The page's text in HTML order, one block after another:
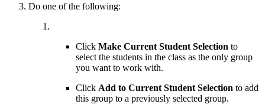
Do one of the following:
Click Make Current Student Selection to
select the students in the class as the only group
you want to work with.
Click Add to Current Student Selection to add
this group to a previously selected group.